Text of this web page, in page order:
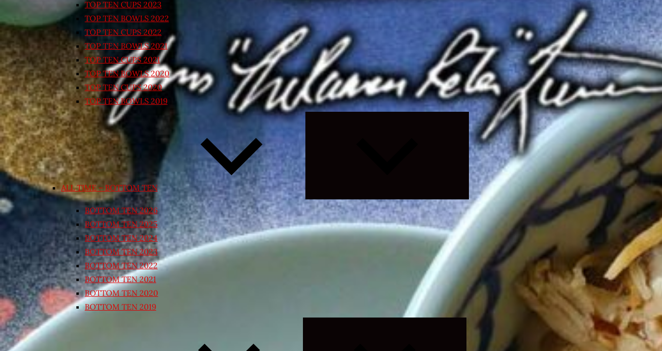
TOP TEN CUPS 2023
TOP TEN BOWLS 2022
TOP TEN CUPS 2022
TOP TEN BOWLS 2021
TOP TEN CUPS 2021
TOP TEN BOWLS 2020
TOP TEN CUPS 2020
TOP TEN BOWLS 2019
ALL TIME – BOTTOM TEN
Expand
child
menu
BOTTOM TEN 2026
BOTTOM TEN 2025
BOTTOM TEN 2024
BOTTOM TEN 2023
BOTTOM TEN 2022
BOTTOM TEN 2021
BOTTOM TEN 2020
BOTTOM TEN 2019
Expand